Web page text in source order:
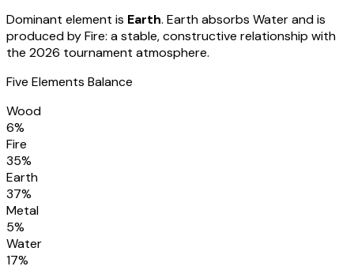
Dominant element is Earth. Earth absorbs Water and is
produced by Fire: a stable, constructive relationship with
the 2026 tournament atmosphere.
Five Elements Balance
Wood
6%
Fire
35%
Earth
37%
Metal
5%
Water
17%